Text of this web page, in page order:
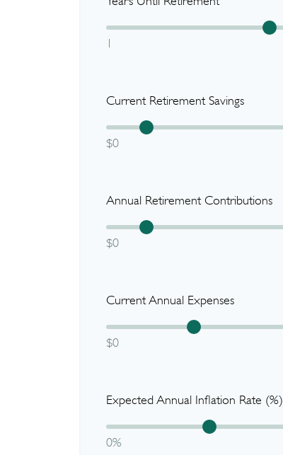
1
Current Retirement Savings
$0
Annual Retirement Contributions
$0
Current Annual Expenses
$0
Expected Annual Inflation Rate (%)
0%